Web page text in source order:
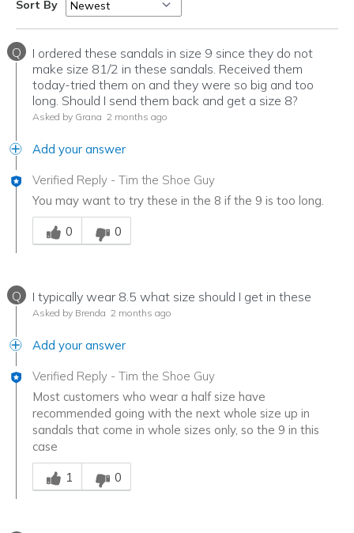
Sort By
Q
I ordered these sandals in size 9 since they do not
make size 81/2 in these sandals. Received them
today-tried them on and they were so big and too
long. Should I send them back and get a size 8?
Asked by Grana 2 months ago
Add your answer
Verified Reply - Tim the Shoe Guy
You may want to try these in the 8 if the 9 is too long.
Was this answer helpful to you
0
0
Q I typically wear 8.5 what size should I get in these
Asked by Brenda 2 months ago
Add your answer
Verified Reply - Tim the Shoe Guy
Most customers who wear a half size have
recommended going with the next whole size up in
sandals that come in whole sizes only, so the 9 in this
case
Was this answer helpful to you
1
0